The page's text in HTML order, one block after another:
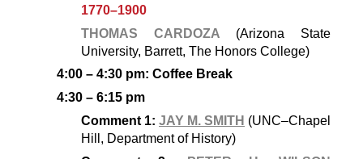
1770–1900
THOMAS CARDOZA (Arizona State
University, Barrett, The Honors College)
4:00 – 4:30 pm: Coffee Break
4:30 – 6:15 pm
Comment 1: JAY M. SMITH (UNC–Chapel
Hill, Department of History)